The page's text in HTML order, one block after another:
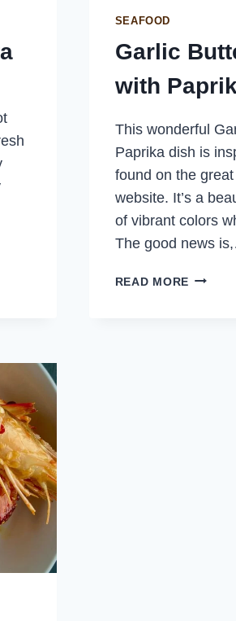
SEAFOOD
Garlic
with
This wonderful
Paprika dish is
found on the
website. It’s a
of vibrant colors
The good news
READ MORE GARLIC